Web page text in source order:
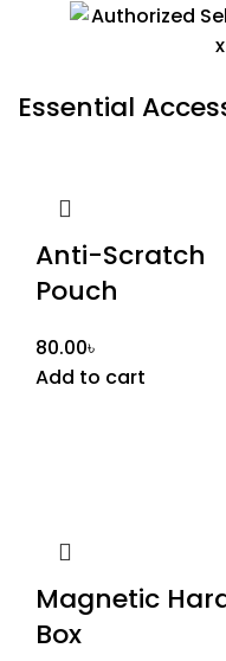
Essential
Anti-Scratch
Pouch
80.00৳
Add to cart
Magnetic
Box